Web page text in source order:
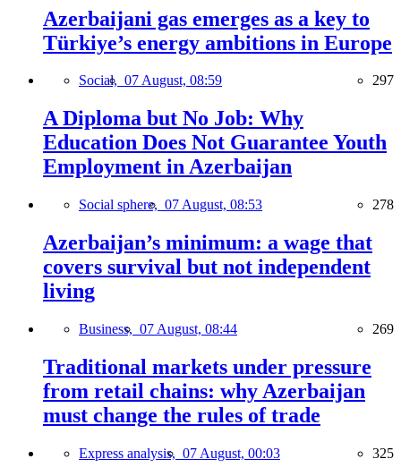
Azerbaijani gas emerges as a key to
Türkiye’s energy ambitions in Europe
Social, 07 August, 08:59 297
A Diploma but No Job: Why
Education Does Not Guarantee Youth
Employment in Azerbaijan
Social sphere, 07 August, 08:53 278
Azerbaijan’s minimum: a wage that
covers survival but not independent
living
Business, 07 August, 08:44 269
Traditional markets under pressure
from retail chains: why Azerbaijan
must change the rules of trade
Express analysis, 07 August, 00:03 325